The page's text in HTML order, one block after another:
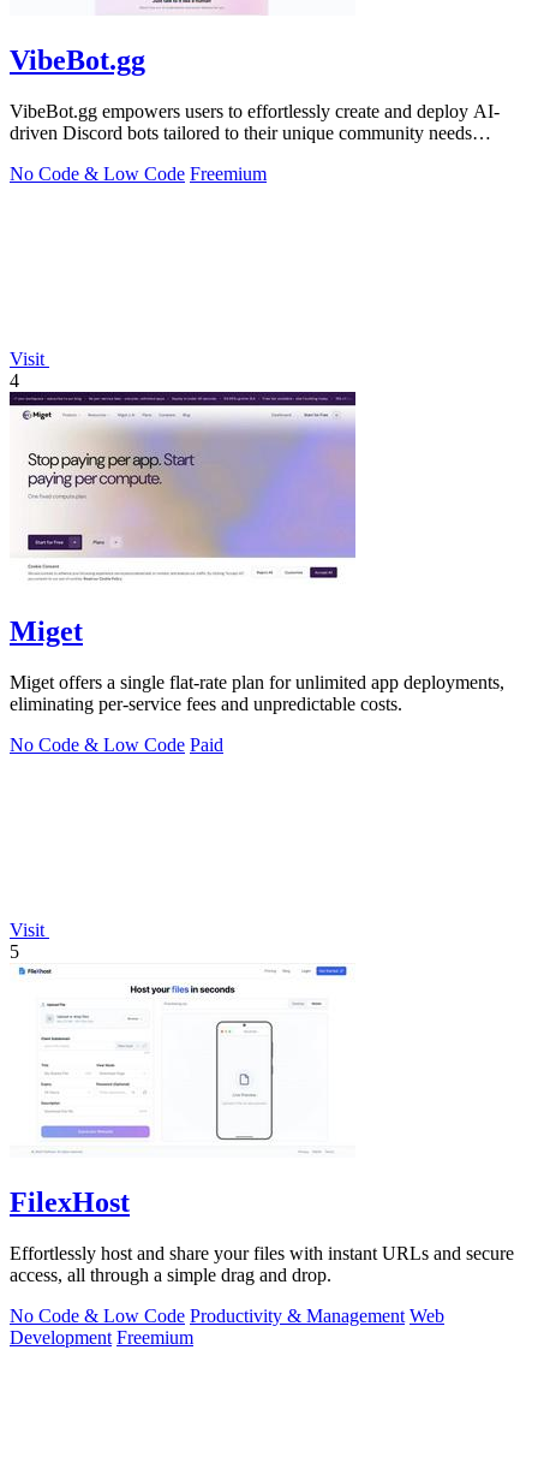
VibeBot.gg
VibeBot.gg empowers users to effortlessly create and deploy AI-
driven Discord bots tailored to their unique community needs
No Code & Low Code Freemium
Visit
4
Miget
Miget offers a single flat-rate plan for unlimited app deployments,
eliminating per-service fees and unpredictable costs.
No Code & Low Code Paid
Visit
5
FilexHost
Effortlessly host and share your files with instant URLs and secure
access, all through a simple drag and drop.
No Code & Low Code Productivity & Management Web
Development Freemium